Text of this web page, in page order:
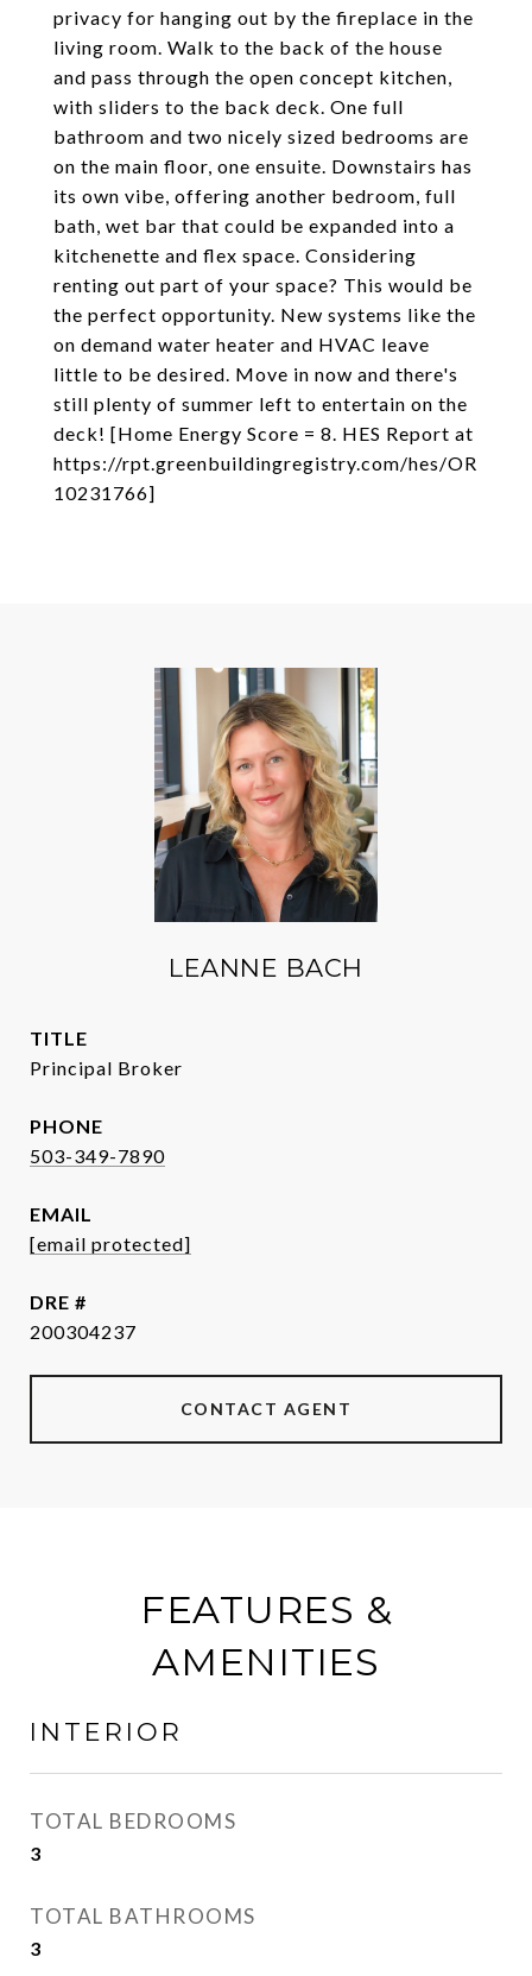
privacy for hanging out by the fireplace in the
living room. Walk to the back of the house
and pass through the open concept kitchen,
with sliders to the back deck. One full
bathroom and two nicely sized bedrooms are
on the main floor, one ensuite. Downstairs has
its own vibe, offering another bedroom, full
bath, wet bar that could be expanded into a
kitchenette and flex space. Considering
renting out part of your space? This would be
the perfect opportunity. New systems like the
on demand water heater and HVAC leave
little to be desired. Move in now and there's
still plenty of summer left to entertain on the
deck! [Home Energy Score = 8. HES Report at
https://rpt.greenbuildingregistry.com/hes/OR
10231766]
LEANNE BACH
TITLE
Principal Broker
PHONE
503-349-7890
EMAIL
[email protected]
DRE #
200304237
CONTACT AGENT
FEATURES &
AMENITIES
INTERIOR
TOTAL BEDROOMS
3
TOTAL BATHROOMS
3